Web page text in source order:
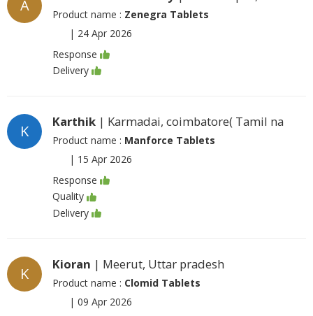
A Product name : Zenegra Tablets
| 24 Apr 2026
Response
Delivery
K
Karthik | Karmadai, coimbatore( Tamil na
Product name : Manforce Tablets
| 15 Apr 2026
Response
Quality
Delivery
K
Kioran | Meerut, Uttar pradesh
Product name : Clomid Tablets
| 09 Apr 2026